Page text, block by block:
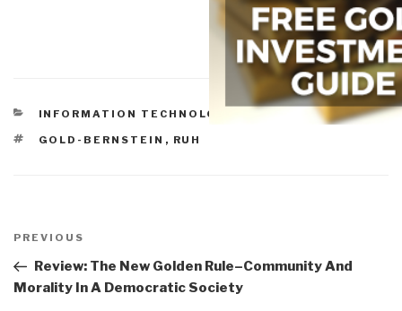
CATEGORIES
INFORMATION TECHNOLOGY
TAGS
GOLD-BERNSTEIN , RUH
navigation
Previous
Post
PREVIOUS
Review: The New Golden Rule–Community And
Morality In A Democratic Society